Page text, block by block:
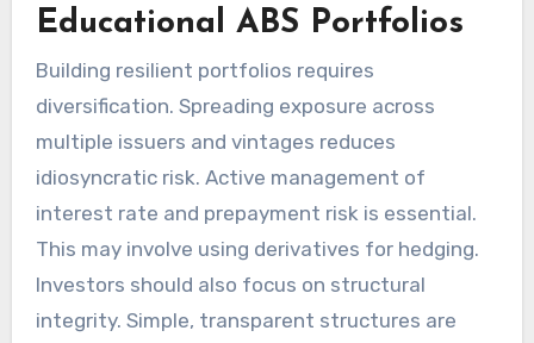
Educational ABS Portfolios
Building resilient portfolios requires
diversification. Spreading exposure across
multiple issuers and vintages reduces
idiosyncratic risk. Active management of
interest rate and prepayment risk is essential.
This may involve using derivatives for hedging.
Investors should also focus on structural
integrity. Simple, transparent structures are